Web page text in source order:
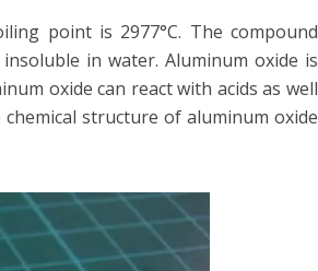
point is 2977°C. The compound
in water. Aluminum oxide is
oxide can react with acids as well
structure of aluminum oxide